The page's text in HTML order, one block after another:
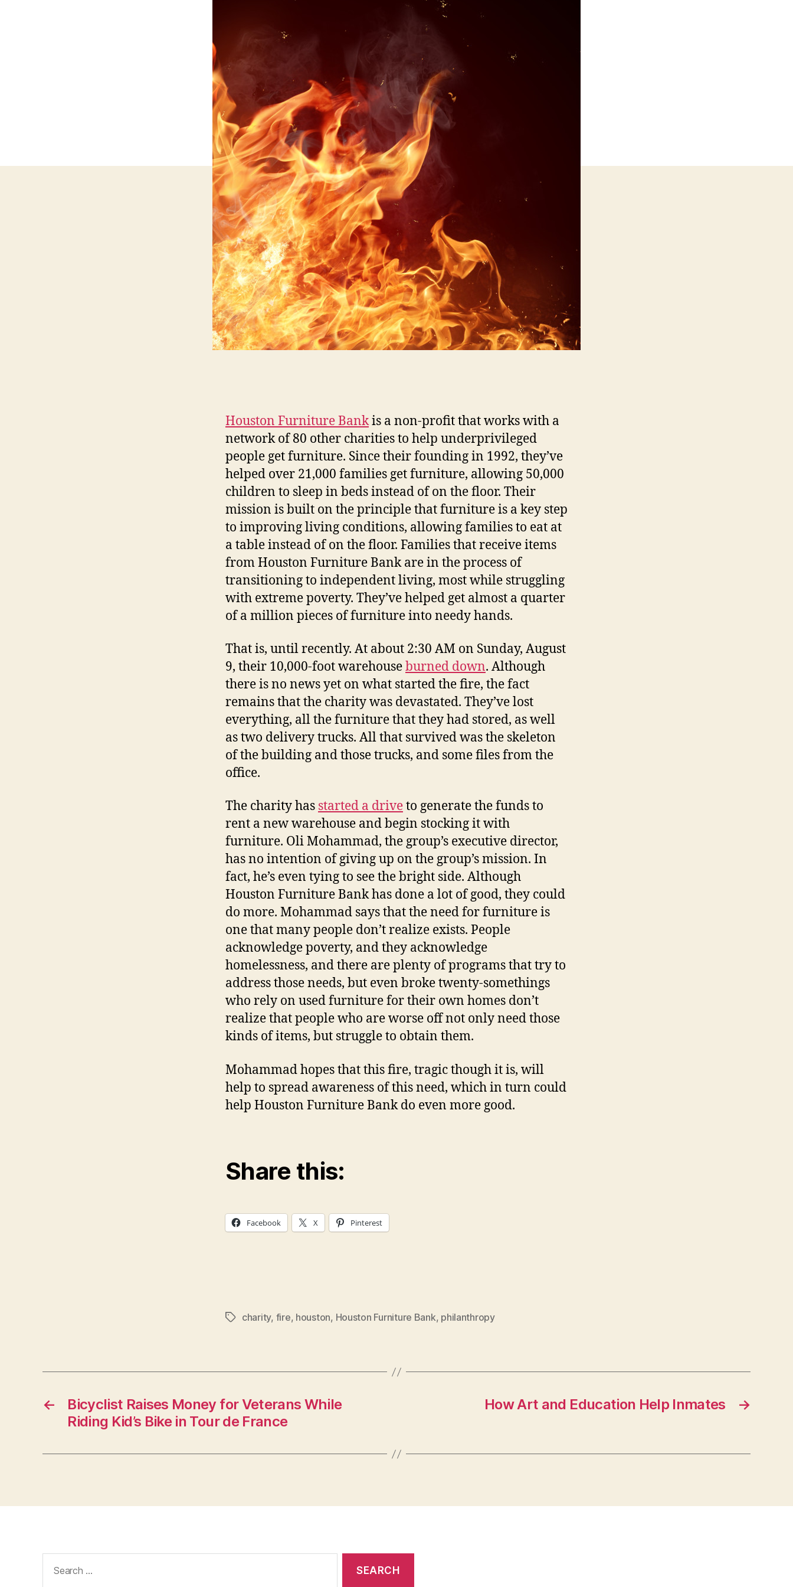
Houston Furniture Bankis a non-profit that works with a
network of 80 other charities to help underprivileged
people get furniture. Since their founding in 1992, they’ve
helped over 21,000 families get furniture, allowing 50,000
children to sleep in beds instead of on the floor. Their
mission is built on the principle that furniture is a key step
to improving living conditions, allowing families to eat at
a table instead of on the floor. Families that receive items
from Houston Furniture Bank are in the process of
transitioning to independent living, most while struggling
with extreme poverty. They’ve helped get almost a quarter
of a million pieces of furniture into needy hands.
That is, until recently. At about 2:30 AM on Sunday, August
9, their 10,000-foot warehouseburned down. Although
there is no news yet on what started the fire, the fact
remains that the charity was devastated. They’ve lost
everything, all the furniture that they had stored, as well
as two delivery trucks. All that survived was the skeleton
of the building and those trucks, and some files from the
office.
The charity has started a driveto generate the funds to
rent a new warehouse and begin stocking it with
furniture. Oli Mohammad, the group’s executive director,
has no intention of giving up on the group’s mission. In
fact, he’s even tying to see the bright side. Although
Houston Furniture Bank has done a lot of good, they could
do more. Mohammad says that the need for furniture is
one that many people don’t realize exists. People
acknowledge poverty, and they acknowledge
homelessness, and there are plenty of programs that try to
address those needs, but even broke twenty-somethings
who rely on used furniture for their own homes don’t
realize that people who are worse off not only need those
kinds of items, but struggle to obtain them.
Mohammad hopes that this fire, tragic though it is, will
help to spread awareness of this need, which in turn could
help Houston Furniture Bank do even more good.
Share this:
Facebook X Pinterest
Tagscharity, fire, houston, Houston Furniture Bank, philanthropy
←
Bicyclist Raises Money for Veterans While
Riding Kid’s Bike in Tour de France
→
How Art and Education Help Inmates
for: